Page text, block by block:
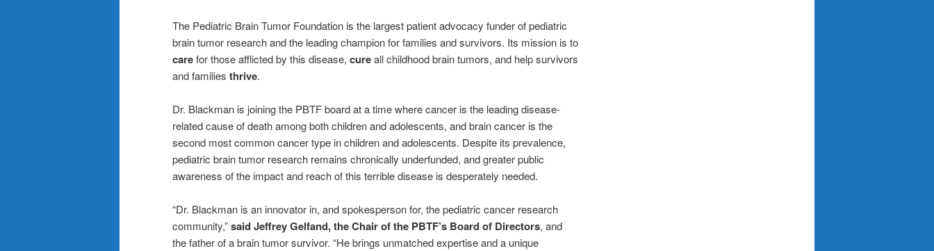
The Pediatric Brain Tumor Foundation is the largest patient advocacy funder of pediatric
brain tumor research and the leading champion for families and survivors. Its mission is to
carefor those afflicted by this disease, cureall childhood brain tumors, and help survivors
and families thrive.
Dr. Blackman is joining the PBTF board at a time where cancer is the leading disease-
related cause of death among both children and adolescents, and brain cancer is the
second most common cancer type in children and adolescents. Despite its prevalence,
pediatric brain tumor research remains chronically underfunded, and greater public
awareness of the impact and reach of this terrible disease is desperately needed.
“Dr. Blackman is an innovator in, and spokesperson for, the pediatric cancer research
community,”said Jeffrey Gelfand, the Chair of the PBTF’s Board of Directors, and
the father of a brain tumor survivor. “He brings unmatched expertise and a unique